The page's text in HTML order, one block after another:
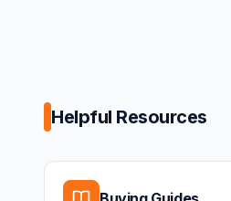
Helpful Resources